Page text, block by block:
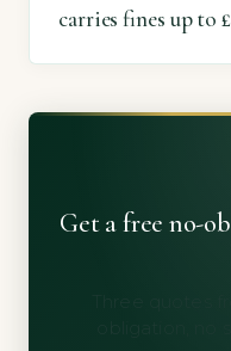
carries fines up to
Get a free no-